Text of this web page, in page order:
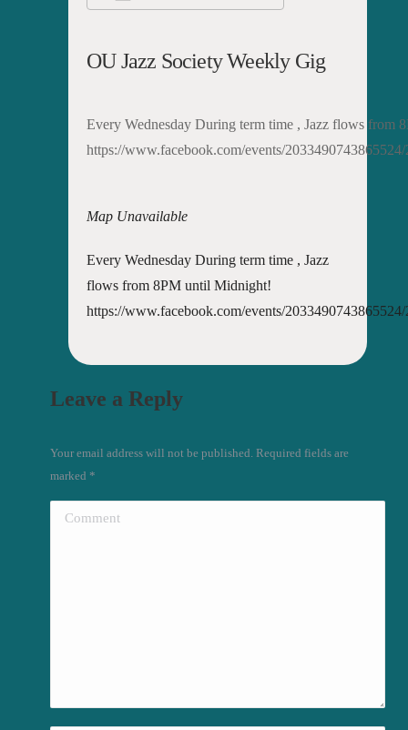
OU Jazz Society Weekly Gig
Every Wednesday During term time , Jazz flows from
https://www.facebook.com/events/
Map Unavailable
Every Wednesday During term time , Jazz
flows from 8PM until Midnight!
https://www.facebook.com/events/
Leave a Reply
Your email address will not be published. Required fields are
marked *
Comment